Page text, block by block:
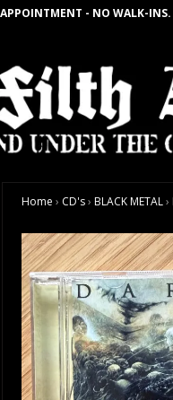
- NO WALK-INS.
Home › CD's› BLACK METAL›